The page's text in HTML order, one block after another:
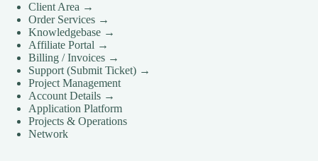
Client Area →
Order Services →
Knowledgebase →
Affiliate Portal →
Billing / Invoices →
Support (Submit Ticket) →
Project Management
Account Details →
Application Platform
Projects & Operations
Network